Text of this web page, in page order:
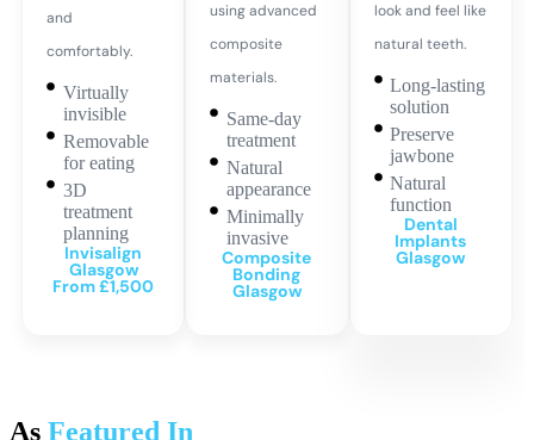
and
comfortably.
Virtually
invisible
Removable
for eating
3D
treatment
planning
Invisalign
Glasgow
From £1,500
using advanced
composite
materials.
Same-day
treatment
Natural
appearance
Minimally
invasive
Composite
Bonding
Glasgow
look and feel like
natural teeth.
Long-lasting
solution
Preserve
jawbone
Natural
function
Dental
Implants
Glasgow
As Featured In